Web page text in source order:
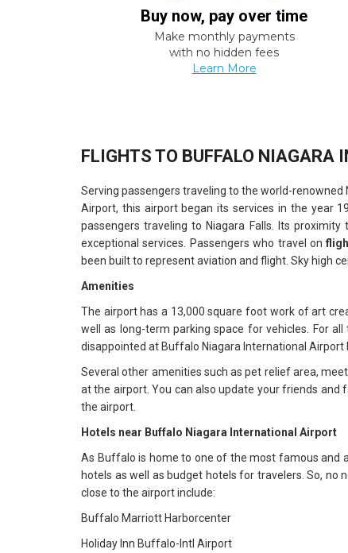
Buy now, pay over time
Make monthly payments
with no hidden fees
Learn More
FLIGHTS TO BUFFALO NIAGARA
Serving passengers traveling to the world-
Airport, this airport began its services in the year
passengers traveling to Niagara Falls. Its
exceptional services. Passengers who travel on
been built to represent aviation and flight. Sky high
Amenities
The airport has a 13,000 square foot work of art
well as long-term parking space for vehicles. For
disappointed at Buffalo Niagara International Airport
Several other amenities such as pet relief area,
at the airport. You can also update your friends and
the airport.
Hotels near Buffalo Niagara International Airport
As Buffalo is home to one of the most famous and
hotels as well as budget hotels for travelers. So, no
close to the airport include:
Buffalo Marriott Harborcenter
Holiday Inn Buffalo-Intl Airport